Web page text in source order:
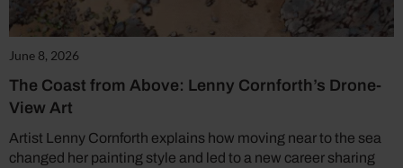
June 8, 2026
The Coast from Above: Lenny Cornforth’s Drone-
View Art
Artist Lenny Cornforth explains how moving near to the sea
changed her painting style and led to a new career sharing